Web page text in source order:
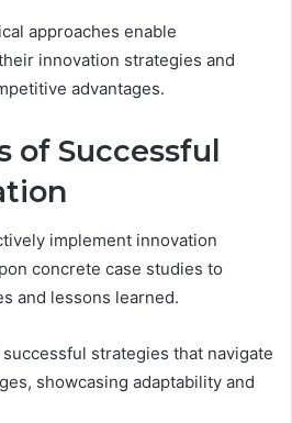
approaches enable
innovation strategies and
advantages.
of Successful
implement innovation
concrete case studies to
and lessons learned.
strategies that navigate
showcasing adaptability and